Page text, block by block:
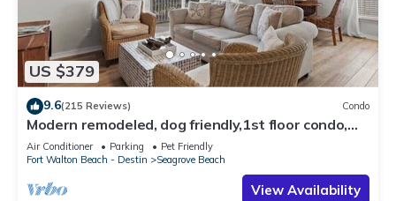
US $379
9.6(215 Reviews) Condo
Modern remodeled, dog friendly,1st floor condo,
steps to beaches & restaurants!
Air Conditioner Parking
Pet Friendly
Fort Walton Beach - Destin
Seagrove Beach
View Availability